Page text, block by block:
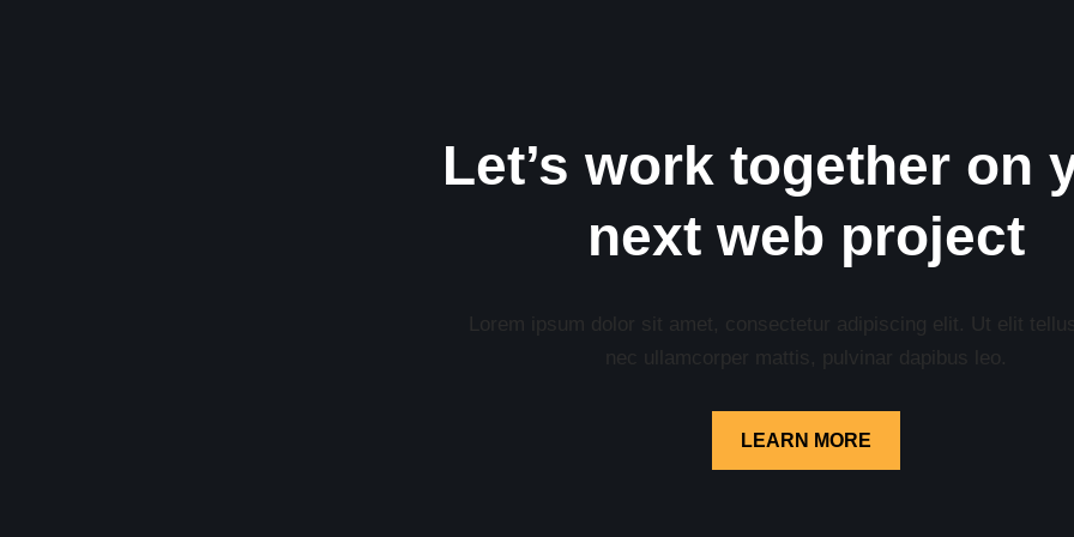
Let’s work together on
next web project
Lorem ipsum dolor sit amet, consectetur adipiscing elit. Ut elit
nec ullamcorper mattis, pulvinar dapibus leo.
LEARN MORE